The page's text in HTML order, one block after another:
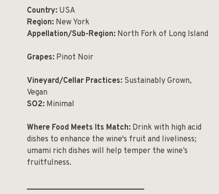
Country: USA
Region: New York
Appellation/Sub-Region: North Fork of Long Island
Grapes: Pinot Noir
Vineyard/Cellar Practices: Sustainably Grown,
Vegan
SO2: Minimal
Where Food Meets Its Match: Drink with high acid
dishes to enhance the wine's fruit and liveliness;
umami rich dishes will help temper the wine’s
fruitfulness.